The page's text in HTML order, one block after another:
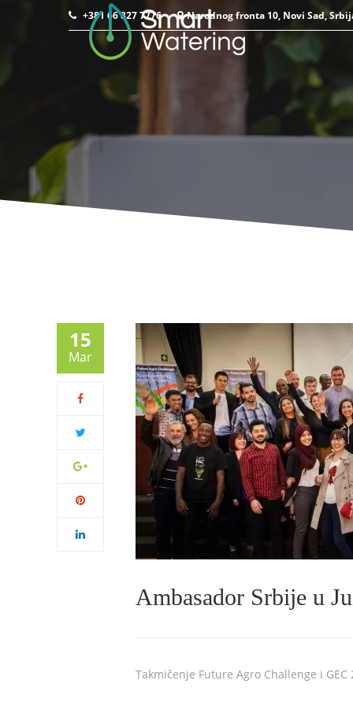
+381 66 827 7776 Narodnog fronta 10, Novi Sad,
15
Mar
Ambasador Srbije u
Takmičenje Future Agro Challenge i